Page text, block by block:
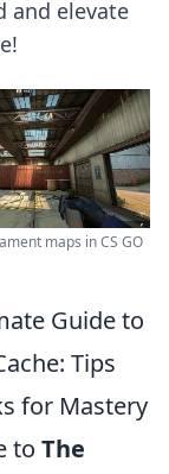
and elevate
maps in CS GO
Guide to
Tips
for Mastery
to The